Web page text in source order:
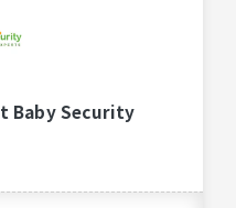
Baby Security